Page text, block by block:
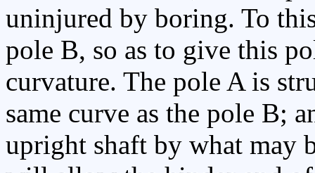
uninjured by boring. To
pole B, so as to give this
curvature. The pole A is
same curve as the pole B;
upright shaft by what may